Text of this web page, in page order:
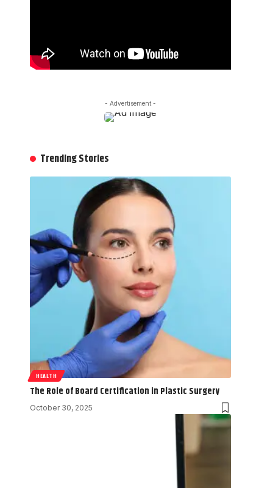
- Advertisement -
Trending Stories
HEALTH
The Role of Board Certification in Plastic Surgery
October 30, 2025